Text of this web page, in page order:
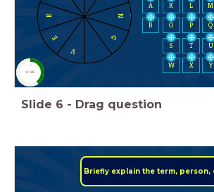
V
N
R
timer
0:30
G
E
K L M
O P Q
S T U
W X Y
A
B
Slide 6 - Drag question
Briefly explain the term, person,